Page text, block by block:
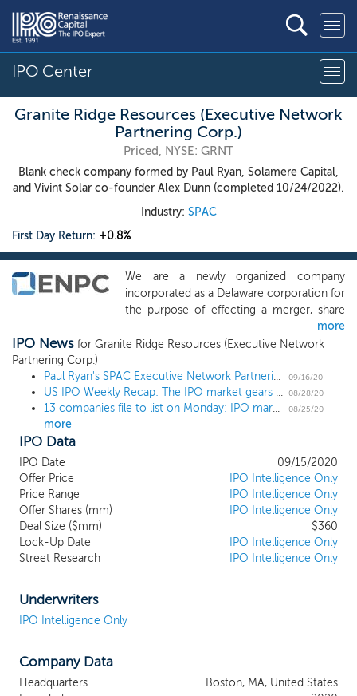
IPO Center
Granite Ridge Resources (Executive Network
Partnering Corp.)
Priced, NYSE: GRNT
Blank check company formed by Paul Ryan, Solamere Capital,
and Vivint Solar co-founder Alex Dunn (completed 10/24/2022).
Industry: SPAC
First Day Return: +0.8%
We are a newly organized company
incorporated as a Delaware corporation for
the purpose of effecting a merger, share
exchange, asset acquisition, share
purchase, reorganization or similar
businesses. We may pursue a partnering
transaction in any business or industry but
expect to focus on a business where we
structure will provide us with a competitive
advantage. Executive Network Partnering
Corporation (“ENPC”) was formed as a
partnership among Paul Ryan, our
Chairman, who has served as the 54th
Speaker of the U.S. House of
Representatives, Solamere Capital, a
where he helped grow shareholder value,
more
IPO News for Granite Ridge Resources (Executive Network
Partnering Corp.)
Paul Ryan's SPAC Executive Network Partnering Corp. prices upsized $360 million IPO at $25
09/16/20
US IPO Weekly Recap: The IPO market gears up for fall with wave of filings in a 2 IPO week 08/28/20
13 companies file to list on Monday: IPO market set to explode after Labor Day 08/25/20
more
IPO Data
IPO Date
09/15/2020
Offer Price
IPO Intelligence Only
Price Range
IPO Intelligence Only
Offer Shares (mm)
IPO Intelligence Only
Deal Size ($mm)
$360
Lock-Up Date
IPO Intelligence Only
Street Research
IPO Intelligence Only
Underwriters
IPO Intelligence Only
Company Data
Headquarters
Boston, MA, United States